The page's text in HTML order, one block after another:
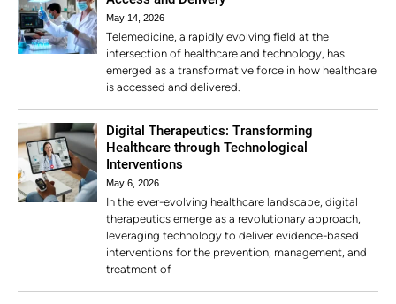
May 14, 2026
Telemedicine, a rapidly evolving field at the
intersection of healthcare and technology, has
emerged as a transformative force in how healthcare
is accessed and delivered.
Digital Therapeutics: Transforming
Healthcare through Technological
Interventions
May 6, 2026
In the ever-evolving healthcare landscape, digital
therapeutics emerge as a revolutionary approach,
leveraging technology to deliver evidence-based
interventions for the prevention, management, and
treatment of